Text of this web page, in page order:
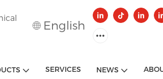
English
SERVICES NEWS